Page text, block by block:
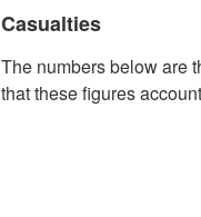
Casualties
The numbers below are
that these figures